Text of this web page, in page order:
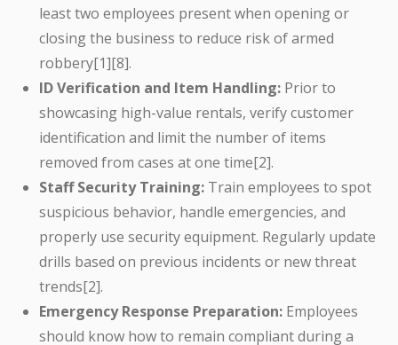
least two employees present when opening or
closing the business to reduce risk of armed
robbery[1][8].
ID Verification and Item Handling: Prior to
showcasing high-value rentals, verify customer
identification and limit the number of items
removed from cases at one time[2].
Staff Security Training: Train employees to spot
suspicious behavior, handle emergencies, and
properly use security equipment. Regularly update
drills based on previous incidents or new threat
trends[2].
Emergency Response Preparation: Employees
should know how to remain compliant during a